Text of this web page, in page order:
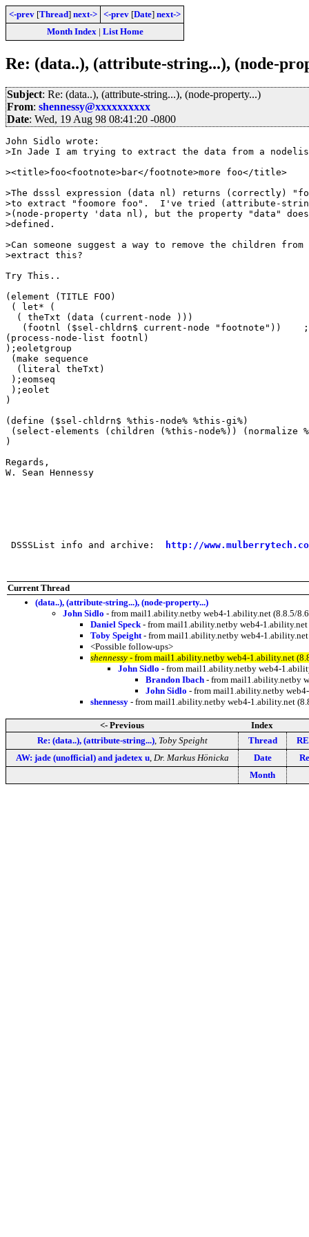
<-prev [Thread] next-> <-prev [Date] next->
Month Index| List Home
Re: (data..), (attribute-string...), (node-
Subject: Re: (data..), (attribute-string...), (node-property...)
From: shennessy@xxxxxxxxxx
Date: Wed, 19 Aug 98 08:41:20 -0800
John Sidlo wrote:
>In Jade I am trying to extract the data from a
><title>foo<footnote>bar</footnote>more foo</title>
>The dsssl expression (data nl) returns (correctly)
>to extract "foomore foo".  I've tried (attribute-
>(node-property 'data nl), but the property "data"
>defined.
>Can someone suggest a way to remove the children
>extract this?
Try This..
(element (TITLE FOO)
( let* (
  ( theTxt (data (current-node )))
(footnl ($sel-chldrn$ current-node "footnote"))
(process-node-list footnl)
);eoletgroup
(make sequence
  (literal theTxt)
);eomseq
);eolet
)
(define ($sel-chldrn$ %this-node% %this-gi%)
(select-elements (children (%this-node%)) (normalize
)
Regards,
W. Sean Hennessy
DSSSList info and archive: http://
Current Thread
(data..), (attribute-string...), (node-property...)
John Sidlo - from mail1.ability.netby web4-1.ability.net (8.8.5/
Daniel Speck - from mail1.ability.netby web4-
Toby Speight - from mail1.ability.netby web4-
<Possible follow-ups>
shennessy - from mail1.ability.netby web4-1.ability.net
John Sidlo - from mail1.ability.netby web4-
Brandon Ibach - from mail1.ability.netby
John Sidlo - from mail1.ability.netby
shennessy - from mail1.ability.netby web4-1.ability.net
<- Previous
Index
Re: (data..), (attribute-string...), Toby Speight Thread
AW: jade (unofficial) and jadetex u, Dr. Markus Hönicka Date
Month